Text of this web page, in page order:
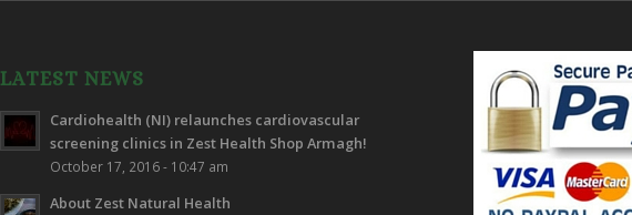
LATEST NEWS
Cardiohealth (NI) relaunches cardiovascular
screening clinics in Zest Health Shop Armagh!
October 17, 2016 - 10:47 am
About Zest Natural Health